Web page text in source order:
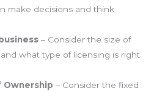
make decisions and think
– Consider the size of
what type of licensing is right
Ownership – Consider the fixed